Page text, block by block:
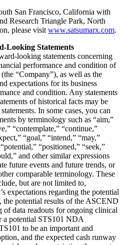
San Francisco, California with
Research Triangle Park, North
please visit www.satsumarx.com.
Looking Statements
looking statements concerning
performance and condition of
“Company”), as well as the
expectations for its business
and condition. Any statements
of historical facts may be
In some cases, you can
by terminology such as “aim,”
“contemplate,” “continue,”
“goal,” “intend,” “may,”
“positioned,” “seek,”
and other similar expressions
future events and future trends, or
comparable terminology. These
but are not limited to,
expectations regarding the potential
potential results of the ASCEND
data readouts for ongoing clinical
a potential STS101 NDA
to be an important and
and the expected cash runway